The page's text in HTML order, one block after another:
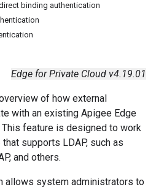
binding authentication
Edge for Private Cloud v4.19.01
of how external
with an existing Apigee Edge
feature is designed to work
supports LDAP, such as
and others.
allows system administrators to